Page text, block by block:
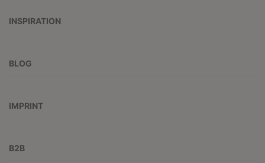
INSPIRATION
BLOG
IMPRINT
B2B